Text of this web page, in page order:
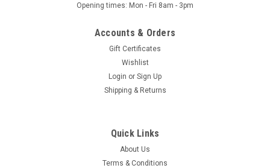
Bring charm and character to your garden with this delightful
reconstituted stone, this sculpture captures the French
Bulldog’s distinctive stance, expressive face, and compact
ADD TO CART
Opening times: Mon - Fri 8am - 3pm
Accounts & Orders
Gift Certificates
Wishlist
Login or Sign Up
Shipping & Returns
Quick Links
About Us
Terms & Conditions